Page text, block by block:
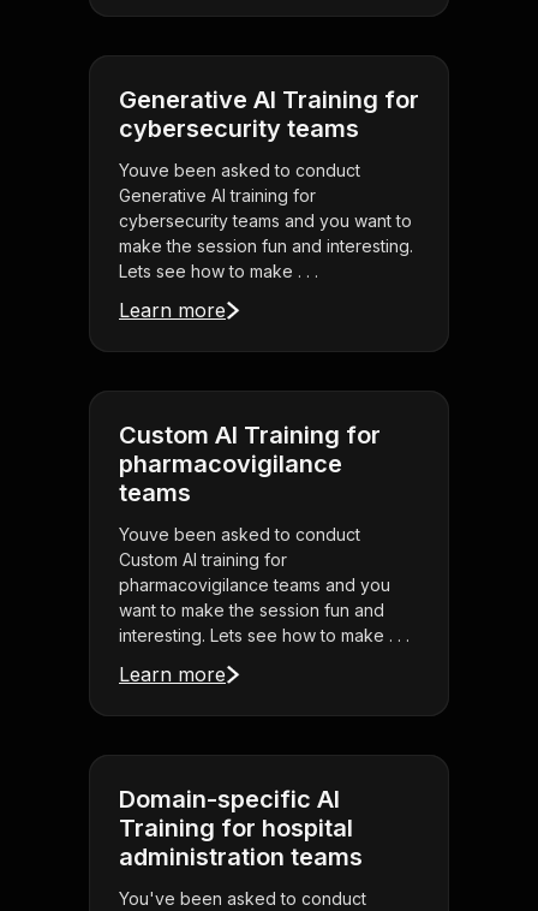
Generative AI Training for
cybersecurity teams
Youve been asked to conduct
Generative AI training for
cybersecurity teams and you want to
make the session fun and interesting.
Lets see how to make . . .
Learn more
Custom AI Training for
pharmacovigilance
teams
Youve been asked to conduct
Custom AI training for
pharmacovigilance teams and you
want to make the session fun and
interesting. Lets see how to make . . .
Learn more
Domain-specific AI
Training for hospital
administration teams
You've been asked to conduct